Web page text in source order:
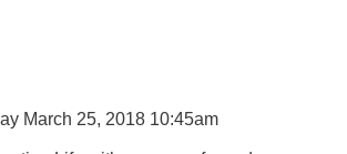
March 25, 2018 10:45am